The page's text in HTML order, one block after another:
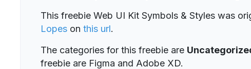
This freebie Web UI Kit Symbols & Styles was
Lopes on this url.
The categories for this freebie are
freebie are Figma and Adobe XD.